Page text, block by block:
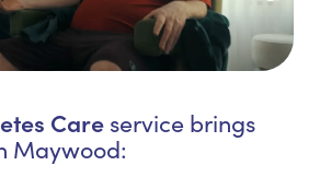
Care service brings
Maywood: